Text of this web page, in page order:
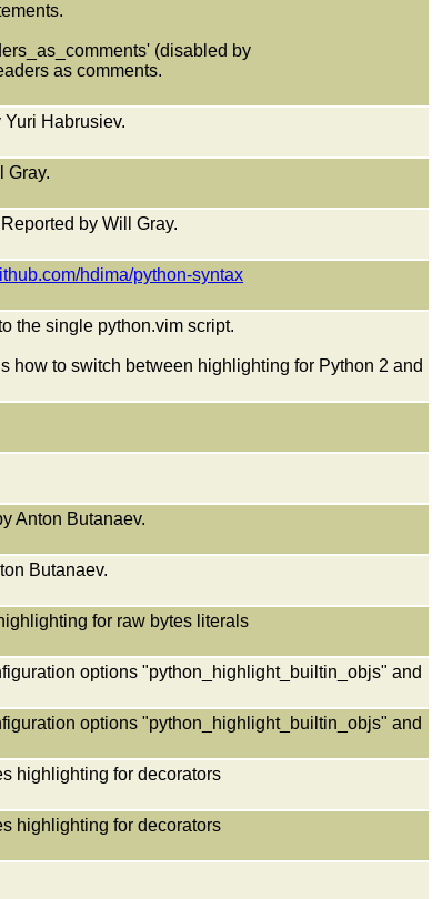
(disabled by
as comments.
Habrusiev.
Gray.
by Will Gray.
hdima/python-syntax
the single python.vim script.
how to switch between highlighting for Python 2 and
Anton Butanaev.
Butanaev.
for raw bytes literals
options "python_highlight_builtin_objs" and
options "python_highlight_builtin_objs" and
highlighting for decorators
highlighting for decorators